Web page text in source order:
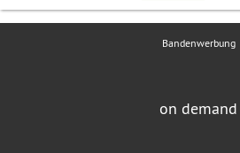
Bandenwerbung
on demand